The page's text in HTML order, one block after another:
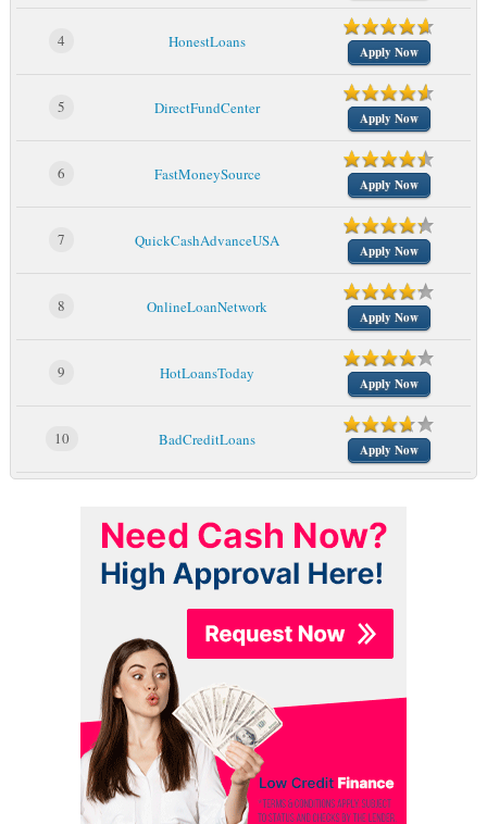
4 HonestLoans
Apply Now
5 DirectFundCenter
Apply Now
6 FastMoneySource
Apply Now
7 QuickCashAdvanceUSA
Apply Now
8 OnlineLoanNetwork
Apply Now
9 HotLoansToday
Apply Now
10 BadCreditLoans
Apply Now